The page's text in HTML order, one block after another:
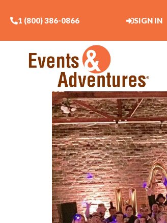
1 (800) 386-0866 SIGN IN